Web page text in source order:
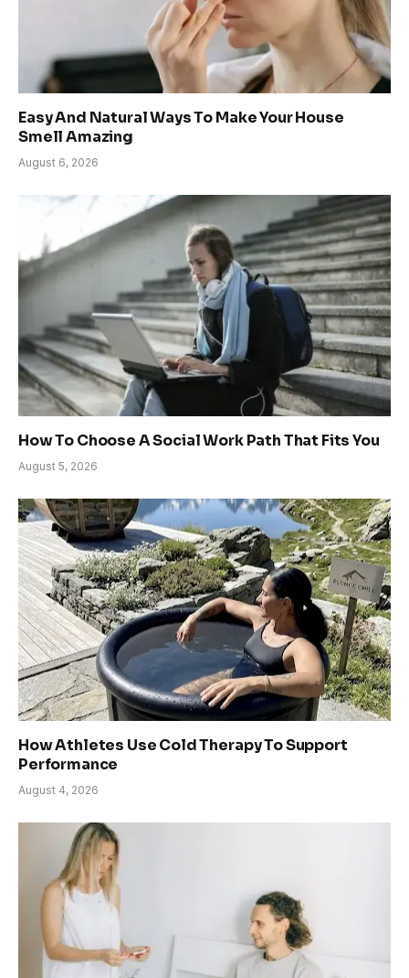
Easy And Natural Ways To Make Your House
Smell Amazing
August 6, 2026
How To Choose A Social Work Path That Fits You
August 5, 2026
How Athletes Use Cold Therapy To Support
Performance
August 4, 2026